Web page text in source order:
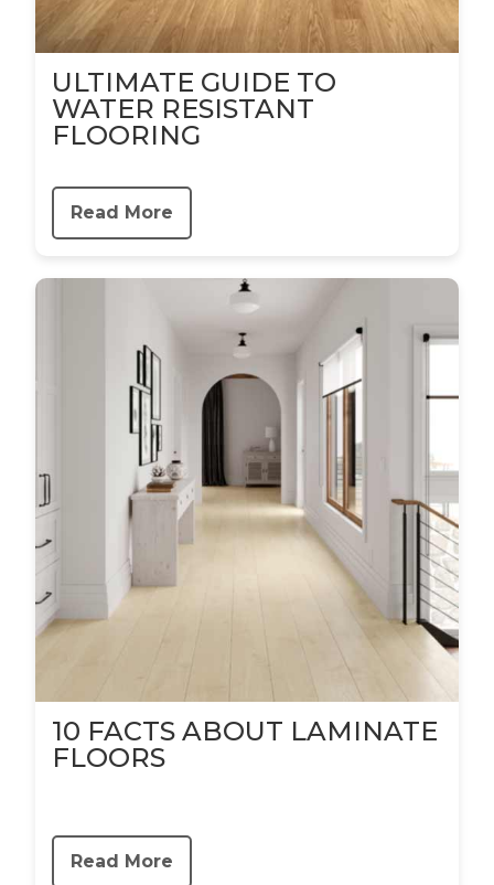
ULTIMATE GUIDE TO
WATER RESISTANT
FLOORING
Read More
10 FACTS ABOUT LAMINATE
FLOORS
Read More